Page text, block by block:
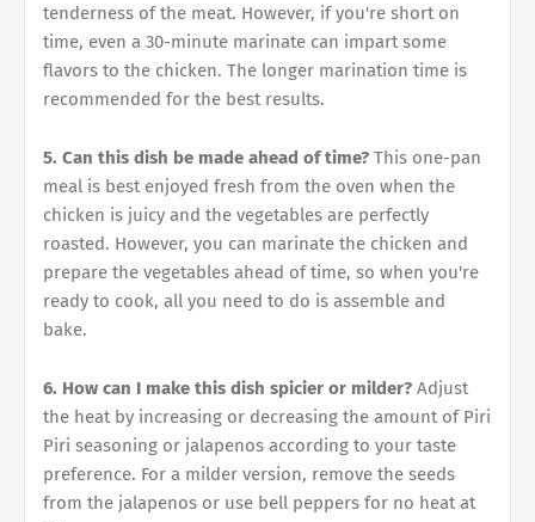
tenderness of the meat. However, if you're short on
time, even a 30-minute marinate can impart some
flavors to the chicken. The longer marination time is
recommended for the best results.
5. Can this dish be made ahead of time? This one-pan
meal is best enjoyed fresh from the oven when the
chicken is juicy and the vegetables are perfectly
roasted. However, you can marinate the chicken and
prepare the vegetables ahead of time, so when you're
ready to cook, all you need to do is assemble and
bake.
6. How can I make this dish spicier or milder? Adjust
the heat by increasing or decreasing the amount of Piri
Piri seasoning or jalapenos according to your taste
preference. For a milder version, remove the seeds
from the jalapenos or use bell peppers for no heat at